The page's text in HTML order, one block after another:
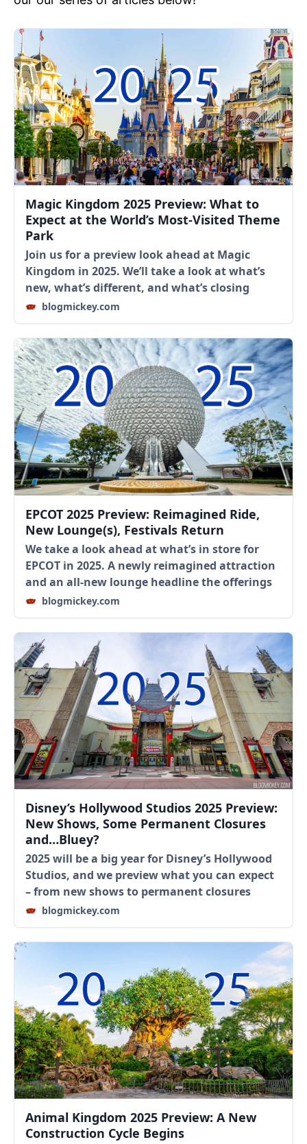
Magic Kingdom 2025 Preview: What to
Expect at the World’s Most-Visited Theme
Park
Join us for a preview look ahead at Magic
Kingdom in 2025. We’ll take a look at what’s
new, what’s different, and what’s closing
blogmickey.com
EPCOT 2025 Preview: Reimagined Ride,
New Lounge(s), Festivals Return
We take a look ahead at what’s in store for
EPCOT in 2025. A newly reimagined attraction
and an all-new lounge headline the offerings
blogmickey.com
Disney’s Hollywood Studios 2025 Preview:
New Shows, Some Permanent Closures
and…Bluey?
2025 will be a big year for Disney’s Hollywood
Studios, and we preview what you can expect
– from new shows to permanent closures
blogmickey.com
Animal Kingdom 2025 Preview: A New
Construction Cycle Begins